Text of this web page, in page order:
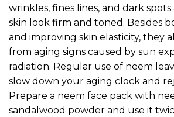
wrinkles, fines lines, and dark
skin look firm and toned. Besides
and improving skin elasticity, they
from aging signs caused by sun
radiation. Regular use of neem
slow down your aging clock and
Prepare a neem face pack with
sandalwood powder and use it